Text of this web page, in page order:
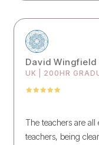
David Wingfield
UK | 200HR
The teachers are all
teachers, being